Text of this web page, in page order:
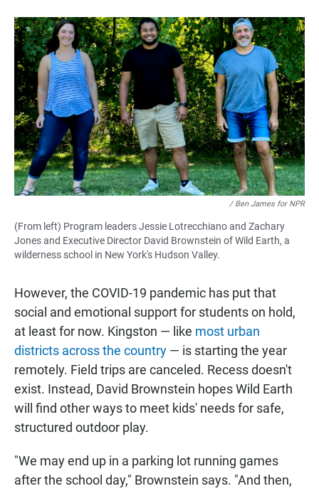
/ Ben James for NPR
(From left) Program leaders Jessie Lotrecchiano and Zachary
Jones and Executive Director David Brownstein of Wild Earth, a
wilderness school in New York's Hudson Valley.
However, the COVID-19 pandemic has put that
social and emotional support for students on hold,
at least for now. Kingston — like most urban
districts across the country — is starting the year
remotely. Field trips are canceled. Recess doesn't
exist. Instead, David Brownstein hopes Wild Earth
will find other ways to meet kids' needs for safe,
structured outdoor play.
"We may end up in a parking lot running games
after the school day," Brownstein says. "And then,